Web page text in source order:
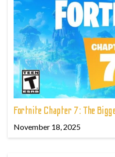
Fortnite Chapter 7: The
November 18, 2025